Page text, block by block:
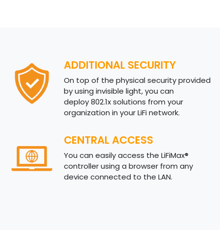
ADDITIONAL SECURITY
On top of the physical security provided
by using invisible light, you can
deploy 802.1x solutions from your
organization in your LiFi network.
CENTRAL ACCESS
You can easily access the LiFiMax®
controller using a browser from any
device connected to the LAN.